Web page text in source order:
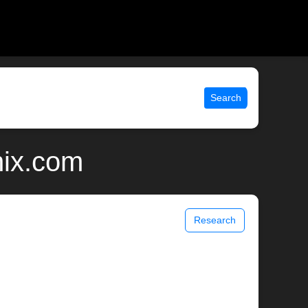
Search
Research